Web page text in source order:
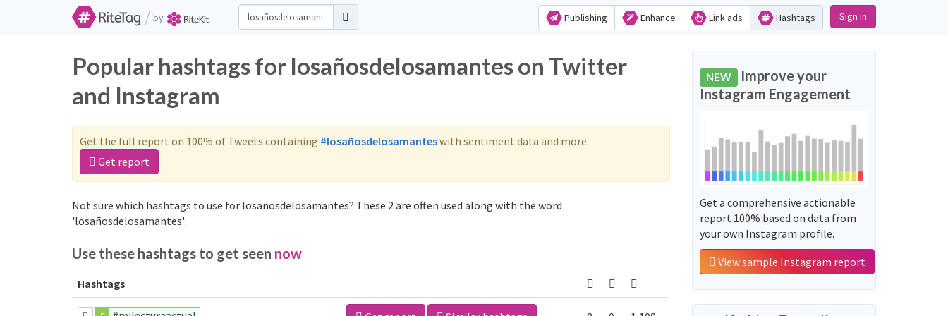
/ by Publishing Enhance Link ads Hashtags Sign in
Popular hashtags for losañosdelosamantes on Twitter
and Instagram
Get the full report on 100% of Tweets containing #losañosdelosamanteswith sentiment data and more.
Get report
Not sure which hashtags to use for losañosdelosamantes? These 2 are often used along with the word
'losañosdelosamantes':
Use these hashtags to get seen now
Hashtags
NEW Improve your
Instagram Engagement
Get a comprehensive actionable
report 100% based on data from
your own Instagram profile.
View sample Instagram report